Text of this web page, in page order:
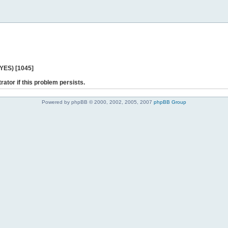
[1045]
if this problem persists.
Powered by phpBB © 2000, 2002, 2005, 2007 phpBB Group